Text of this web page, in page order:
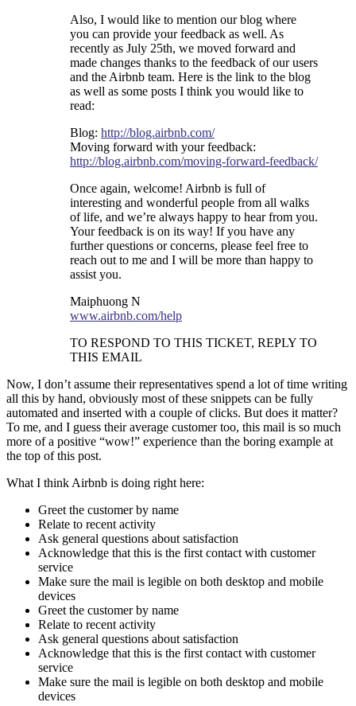
Also, I would like to mention our blog where
you can provide your feedback as well. As
recently as July 25th, we moved forward and
made changes thanks to the feedback of our users
and the Airbnb team. Here is the link to the blog
as well as some posts I think you would like to
read:
Blog: http://blog.airbnb.com/
Moving forward with your feedback:
http://blog.airbnb.com/moving-forward-feedback/
Once again, welcome! Airbnb is full of
interesting and wonderful people from all walks
of life, and we’re always happy to hear from you.
Your feedback is on its way! If you have any
further questions or concerns, please feel free to
reach out to me and I will be more than happy to
assist you.
Maiphuong N
www.airbnb.com/help
TO RESPOND TO THIS TICKET, REPLY TO
THIS EMAIL
Now, I don’t assume their representatives spend a lot of time writing
all this by hand, obviously most of these snippets can be fully
automated and inserted with a couple of clicks. But does it matter?
To me, and I guess their average customer too, this mail is so much
more of a positive “wow!” experience than the boring example at
the top of this post.
What I think Airbnb is doing right here:
Greet the customer by name
Relate to recent activity
Ask general questions about satisfaction
Acknowledge that this is the first contact with customer
service
Make sure the mail is legible on both desktop and mobile
devices
Greet the customer by name
Relate to recent activity
Ask general questions about satisfaction
Acknowledge that this is the first contact with customer
service
Make sure the mail is legible on both desktop and mobile
devices